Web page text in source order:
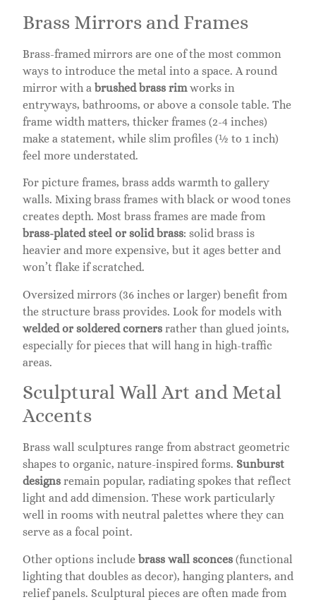
Brass Mirrors and Frames
Brass-framed mirrors are one of the most common
ways to introduce the metal into a space. A round
mirror with a brushed brass rimworks in
entryways, bathrooms, or above a console table. The
frame width matters, thicker frames (2-4 inches)
make a statement, while slim profiles (½ to 1 inch)
feel more understated.
For picture frames, brass adds warmth to gallery
walls. Mixing brass frames with black or wood tones
creates depth. Most brass frames are made from
brass-plated steel or solid brass: solid brass is
heavier and more expensive, but it ages better and
won’t flake if scratched.
Oversized mirrors (36 inches or larger) benefit from
the structure brass provides. Look for models with
welded or soldered corners rather than glued joints,
especially for pieces that will hang in high-traffic
areas.
Sculptural Wall Art and Metal
Accents
Brass wall sculptures range from abstract geometric
shapes to organic, nature-inspired forms. Sunburst
designs remain popular, radiating spokes that reflect
light and add dimension. These work particularly
well in rooms with neutral palettes where they can
serve as a focal point.
Other options include brass wall sconces (functional
lighting that doubles as decor), hanging planters, and
relief panels. Sculptural pieces are often made from